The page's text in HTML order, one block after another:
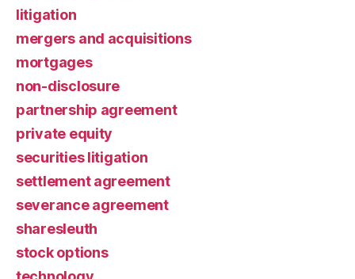
litigation
mergers and acquisitions
mortgages
non-disclosure
partnership agreement
private equity
securities litigation
settlement agreement
severance agreement
sharesleuth
stock options